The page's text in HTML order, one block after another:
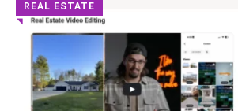
REAL ESTATE
◥